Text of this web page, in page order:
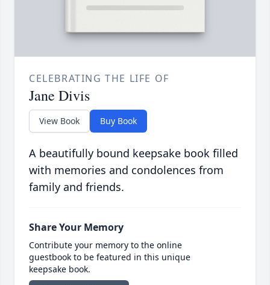
CELEBRATING THE LIFE OF
Jane Divis
View Book Buy Book
A beautifully bound keepsake book filled
with memories and condolences from
family and friends.
Share Your Memory
Contribute your memory to the online
guestbook to be featured in this unique
keepsake book.